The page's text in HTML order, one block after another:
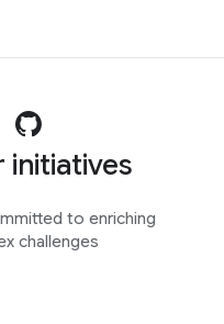
initiatives
to enriching
challenges